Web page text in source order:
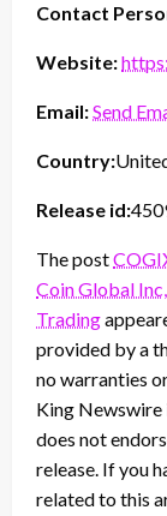
Contact
Website:
Email:Send
Country:
Release id:
The post
Coin Global
Trading
provided by a
no warranties
King Newswire
does not
release. If you
related to this